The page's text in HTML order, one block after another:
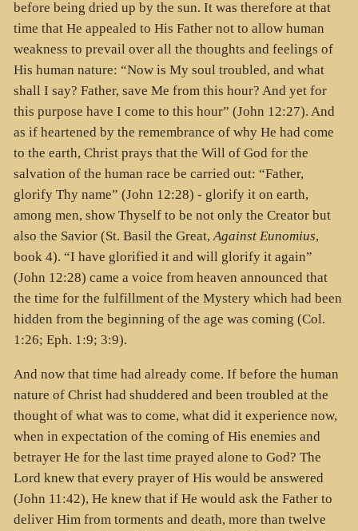
before being dried up by the sun. It was therefore at that
time that He appealed to His Father not to allow human
weakness to prevail over all the thoughts and feelings of
His human nature: “Now is My soul troubled, and what
shall I say? Father, save Me from this hour? And yet for
this purpose have I come to this hour” (John 12:27). And
as if heartened by the remembrance of why He had come
to the earth, Christ prays that the Will of God for the
salvation of the human race be carried out: “Father,
glorify Thy name” (John 12:28) - glorify it on earth,
among men, show Thyself to be not only the Creator but
also the Savior (St. Basil the Great,Against Eunomius,
book 4). “I have glorified it and will glorify it again”
(John 12:28) came a voice from heaven announced that
the time for the fulfillment of the Mystery which had been
hidden from the beginning of the age was coming (Col.
1:26; Eph. 1:9; 3:9).
And now that time had already come. If before the human
nature of Christ had shuddered and been troubled at the
thought of what was to come, what did it experience now,
when in expectation of the coming of His enemies and
betrayer He for the last time prayed alone to God? The
Lord knew that every prayer of His would be answered
(John 11:42), He knew that if He would ask the Father to
deliver Him from torments and death, more than twelve